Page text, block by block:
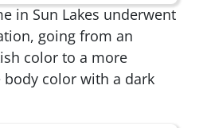
in Sun Lakes underwent
going from an
color to a more
color with a dark